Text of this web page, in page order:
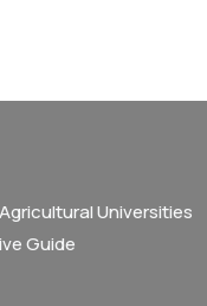
Universities
Guide